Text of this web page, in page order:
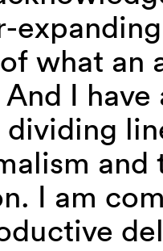
what an
I
I am